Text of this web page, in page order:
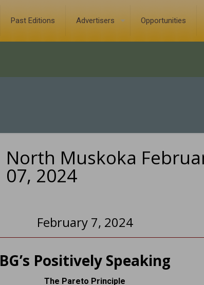
Past Editions Advertisers Opportunities
North Muskoka
07, 2024
February 7, 2024
BG’s Positively Speaking
The Pareto Principle